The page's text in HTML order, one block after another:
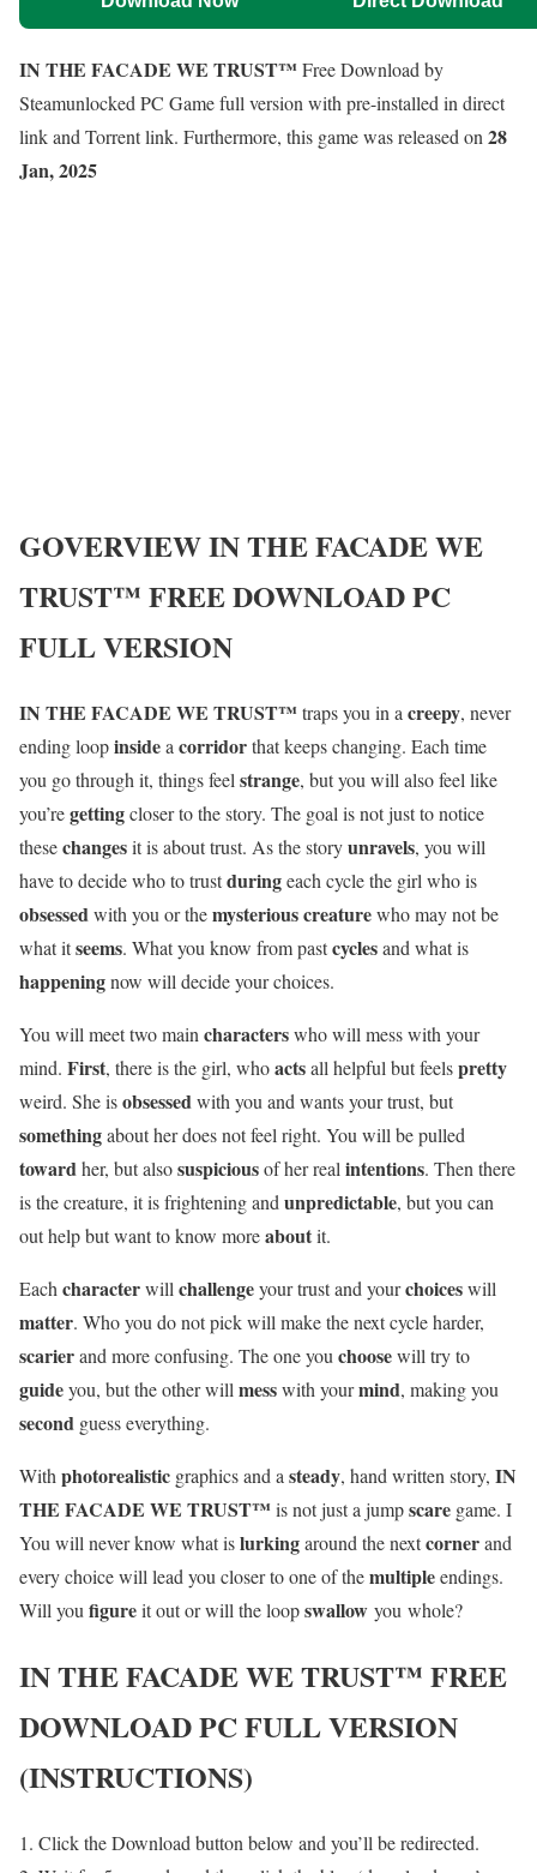
IN THE FACADE WE TRUST™ Free Download by
Steamunlocked PC Game full version with pre-installed in direct
link and Torrent link. Furthermore, this game was released on 28
Jan, 2025
GOVERVIEWIN THE FACADE WE
TRUST™ FREE DOWNLOAD PC
FULL VERSION
IN THE FACADE WE TRUST™ traps you in a creepy, never
ending loopinsidea corridorthat keeps changing. Each time
you go through it, things feel strange, but you will also feel like
you’regettingcloser to the story. The goal is not just to notice
thesechangesit is about trust. As the storyunravels, you will
have to decide who to trustduringeach cycle the girl who is
obsessedwith you or themysterious creaturewho may not be
what itseems. What you know from pastcyclesand what is
happeningnow will decide your choices.
You will meet two main characterswho will mess with your
mind. First, there is the girl, whoactsall helpful but feelspretty
weird. She isobsessedwith you and wants your trust, but
somethingabout her does not feel right. You will be pulled
towardher, but alsosuspiciousof her real intentions. Then there
is the creature, it is frightening and unpredictable, but you can
out help but want to know moreaboutit.
Each characterwill challengeyour trust and yourchoiceswill
matter. Who you do not pick will make the next cycle harder,
scarierand more confusing. The one you choosewill try to
guideyou, but the other will messwith yourmind, making you
second guess everything.
With photorealistic graphics and a steady, hand written story, IN
THE FACADE WE TRUST™ is not just a jumpscare game. I
You will never know what islurkingaround the nextcornerand
every choice will lead you closer to one of themultipleendings.
Will you figureit out or will the loopswallow you whole?
IN THE FACADE WE TRUST™ FREE
DOWNLOAD PC FULL VERSION
(INSTRUCTIONS)
Click the Download button below and you’ll be redirected.